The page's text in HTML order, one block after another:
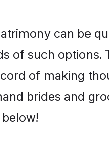
can be
of such
of making
brides and